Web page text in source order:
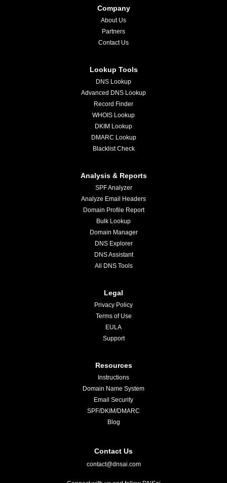
Company
About Us
Partners
Contact Us
Lookup Tools
DNS Lookup
Advanced DNS Lookup
Record Finder
WHOIS Lookup
DKIM Lookup
DMARC Lookup
Blacklist Check
Analysis & Reports
SPF Analyzer
Analyze Email Headers
Domain Profile Report
Bulk Lookup
Domain Manager
DNS Explorer
DNS Assistant
All DNS Tools
Legal
Privacy Policy
Terms of Use
EULA
Support
Resources
Instructions
Domain Name System
Email Security
SPF/DKIM/DMARC
Blog
Contact Us
contact@dnsai.com